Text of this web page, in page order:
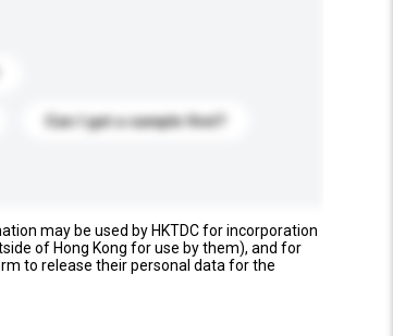
Can I get a sample first?
may be used by HKTDC for incorporation
of Hong Kong for use by them), and for
to release their personal data for the